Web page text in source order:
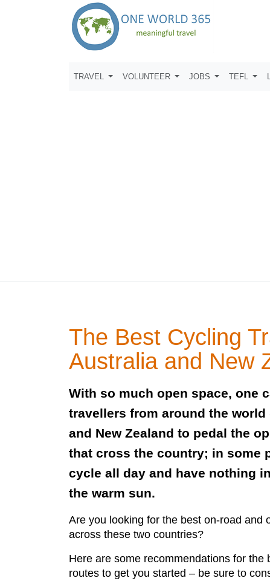
TRAVEL VOLUNTEER JOBS TEFL
The Best Cycling
Australia and New
With so much open space, one
travellers from around the
and New Zealand to pedal the
that cross the country; in some
cycle all day and have nothing
the warm sun.
Are you looking for the best on-road and
across these two countries?
Here are some recommendations for the
routes to get you started – be sure to